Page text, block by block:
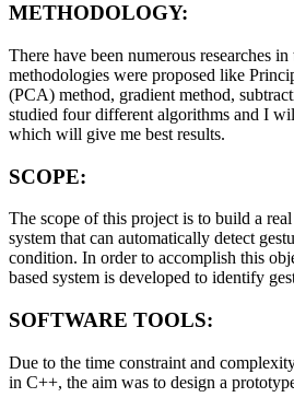
METHODOLOGY:
There have been numerous researches
methodologies were proposed like
(PCA) method, gradient method,
studied four different algorithms and I
which will give me best results.
SCOPE:
The scope of this project is to build a
system that can automatically detect
condition. In order to accomplish this
based system is developed to identify
SOFTWARE TOOLS:
Due to the time constraint and
in C++, the aim was to design a